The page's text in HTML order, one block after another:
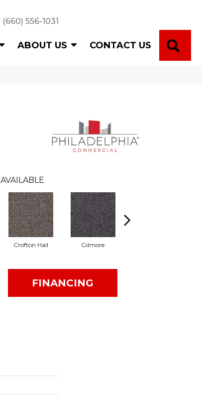
(660) 556-1031
ABOUT US CONTACT US
Crofton Hall Gilmore
FINANCING